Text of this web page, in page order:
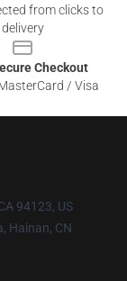
from clicks to
delivery
Checkout
/ Visa
94123, US
Hainan, CN